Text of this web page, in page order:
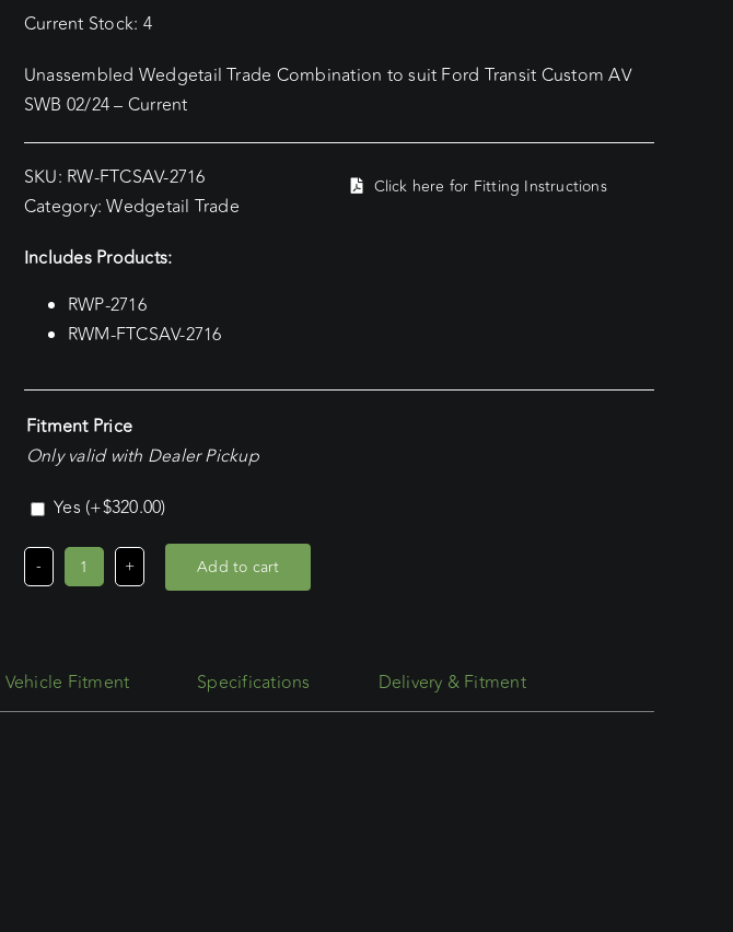
Current Stock: 4
Unassembled Wedgetail Trade Combination to suit Ford Transit Custom AV
SWB 02/24 – Current
SKU: RW-FTCSAV-2716
Category:Wedgetail Trade
Click here for Fitting Instructions
Includes Products:
RWP-2716
RWM-FTCSAV-2716
Fitment Price
Only valid with Dealer Pickup
Yes (+$320.00)
Ford
Add to cart
Vehicle Fitment Specifications Delivery & Fitment